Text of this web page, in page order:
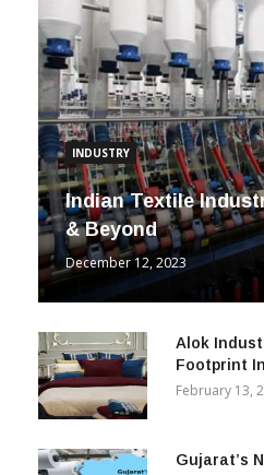
INDUSTRY
Indian Textile
& Beyond
December 12, 2023
Alok
Footprint
February 13,
Gujarat’s